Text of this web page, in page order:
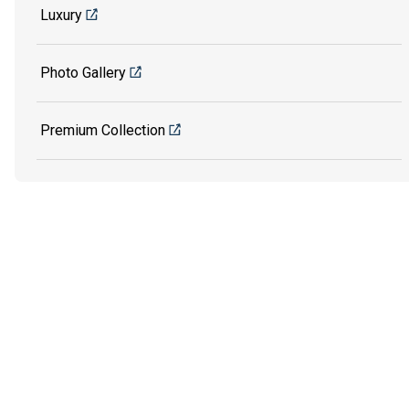
Luxury
Photo Gallery
Premium Collection